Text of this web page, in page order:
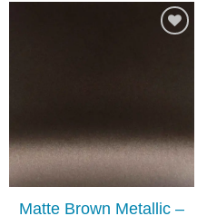
Matte Brown Metallic –